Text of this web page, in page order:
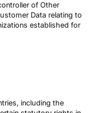
of Other
Data relating to
established for
including the